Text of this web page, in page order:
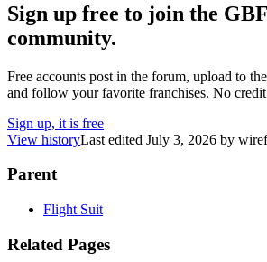
Sign up free to join the
community.
Free accounts post in the forum, upload to
and follow your favorite franchises. No
Sign up, it is free
View historyLast edited July 3, 2026 by
Parent
Flight Suit
Related Pages